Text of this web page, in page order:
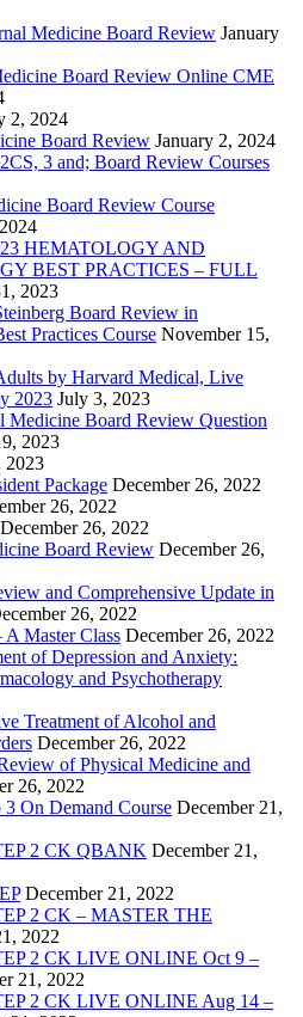
Medicine Board Review January
Board Review Online CME
2, 2024
Board Review January 2, 2024
3 and; Board Review Courses
Board Review Course
HEMATOLOGY AND
BEST PRACTICES – FULL
2023
Board Review in
Practices Course November 15,
by Harvard Medical, Live
2023 July 3, 2023
Board Review Question
2023
2023
Package December 26, 2022
26, 2022
December 26, 2022
Board Review December 26,
and Comprehensive Update in
26, 2022
A Master Class December 26, 2022
of Depression and Anxiety:
and Psychotherapy
Treatment of Alcohol and
December 26, 2022
of Physical Medicine and
26, 2022
On Demand Course December 21,
2 CK QBANK December 21,
December 21, 2022
2 CK – MASTER THE
2022
2 CK LIVE ONLINE Oct 9 –
21, 2022
2 CK LIVE ONLINE Aug 14 –